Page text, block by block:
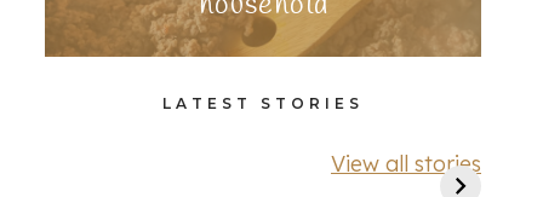
LATEST STORIES
View all stories